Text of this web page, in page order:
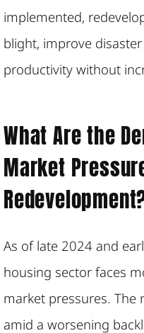
implemented,
blight, improve
productivity without
What Are the
Market
As of late 2024 and
housing sector faces
market pressures. The
amid a worsening